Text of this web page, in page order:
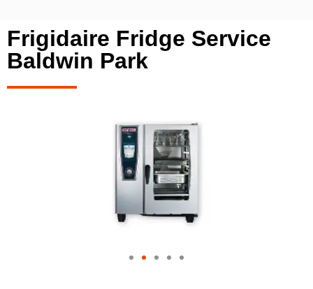
Frigidaire Fridge Service
Baldwin Park